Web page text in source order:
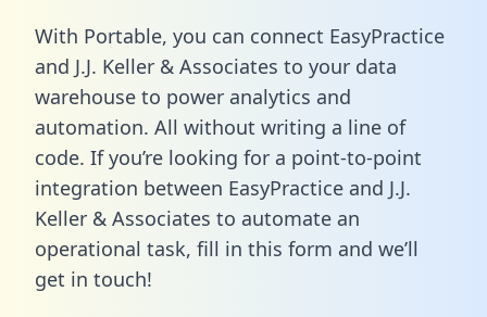
With Portable, you can connect EasyPractice
and J.J. Keller & Associates to your data
warehouse to power analytics and
automation. All without writing a line of
code. If you’re looking for a point-to-point
integration between EasyPractice and J.J.
Keller & Associates to automate an
operational task, fill in this form and we’ll
get in touch!